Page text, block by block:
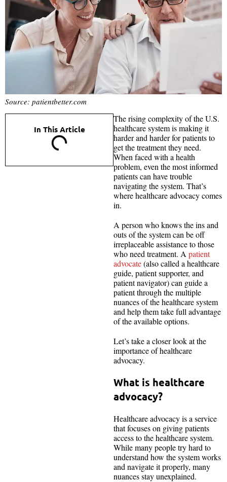
Source: patientbetter.com
In This Article
The rising complexity of the U.S.
healthcare system is making it
harder and harder for patients to
get the treatment they need.
When faced with a health
problem, even the most informed
patients can have trouble
navigating the system. That’s
where healthcare advocacy comes
in.
A person who knows the ins and
outs of the system can be off
irreplaceable assistance to those
who need treatment. A patient
advocate(also called a healthcare
guide, patient supporter, and
patient navigator) can guide a
patient through the multiple
nuances of the healthcare system
and help them take full advantage
of the available options.
Let’s take a closer look at the
importance of healthcare
advocacy.
What is healthcare
advocacy?
Healthcare advocacy is a service
that focuses on giving patients
access to the healthcare system.
While many people try hard to
understand how the system works
and navigate it properly, many
nuances stay unexplained.